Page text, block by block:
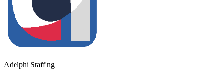
Adelphi Staffing